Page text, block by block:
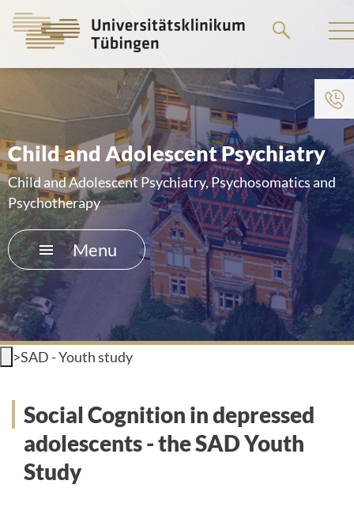
main
content
Child and Adolescent Psychiatry
Child and Adolescent Psychiatry, Psychosomatics and
Psychotherapy
Menu
To institution menu
HOME
THE HOSPITAL
PATIENTS &AMP; VISITORS
FACULTY OF MEDICINE
CAREER
CONTACT
PRESS
>SAD - Youth study
Social Cognition in depressed
adolescents - the SAD Youth
Study